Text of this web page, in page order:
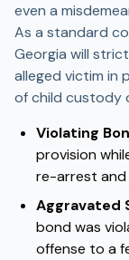
even a
As a standard
Georgia will
alleged victim in
of child custody
Violating
provision
re-arrest
Aggravated
bond was
offense to a